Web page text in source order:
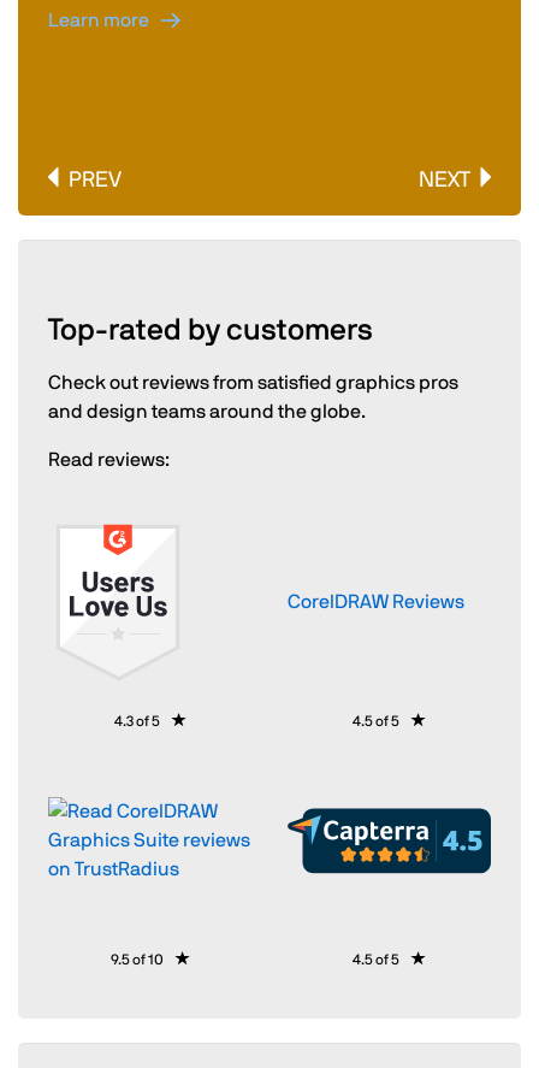
Learn more
PREV NEXT
Top-rated by customers
Check out reviews from satisfied graphics pros
and design teams around the globe.
Read reviews:
4.3 of 5
CorelDRAW Reviews
4.5 of 5
9.5 of 10 4.5 of 5